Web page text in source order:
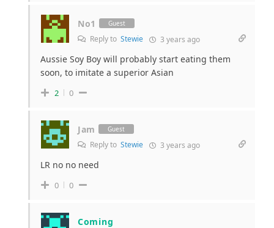
No1 Guest
Reply to Stewie 3 years ago
Aussie Soy Boy will probably start eating them
soon, to imitate a superior Asian
2 0
Jam Guest
Reply to Stewie 3 years ago
LR no no need
0 0
Coming